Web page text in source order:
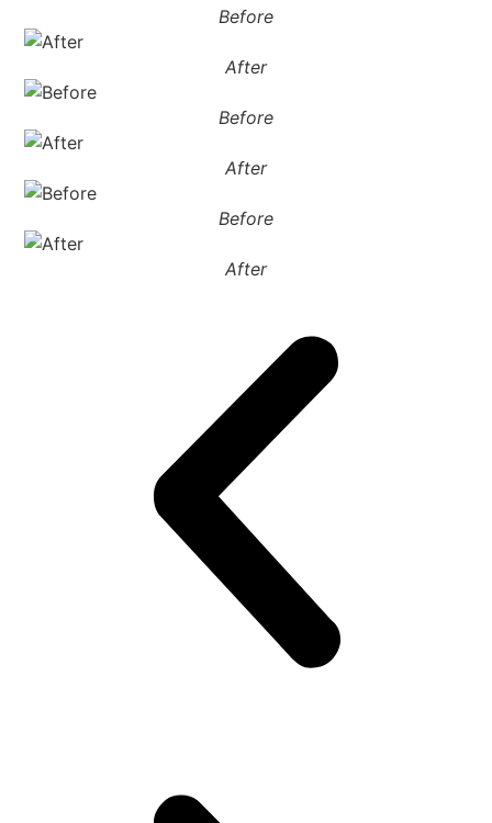
Before
After
Before
After
Before
After